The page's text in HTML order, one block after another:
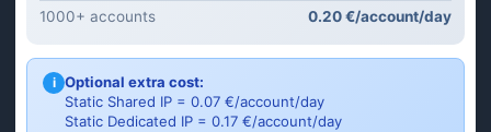
1000+ accounts
0.20 €/account/day
i Optional extra cost:
Static Shared IP = 0.07 €/account/day
Static Dedicated IP = 0.17 €/account/day